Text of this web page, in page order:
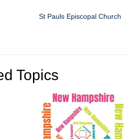
St Pauls Episcopal Church
Topics